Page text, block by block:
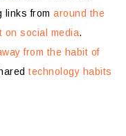
links from around the
on social media.
from the habit of
technology habits